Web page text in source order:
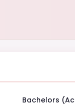
Bachelors